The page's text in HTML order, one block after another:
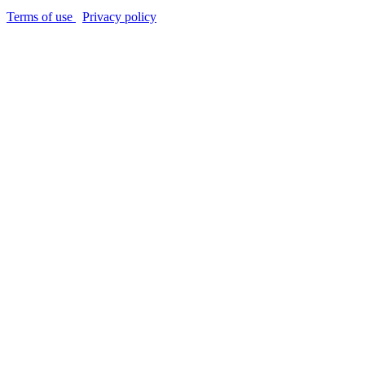
Terms of use
Privacy policy